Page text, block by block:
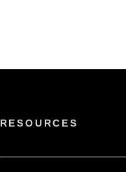
RESOURCES